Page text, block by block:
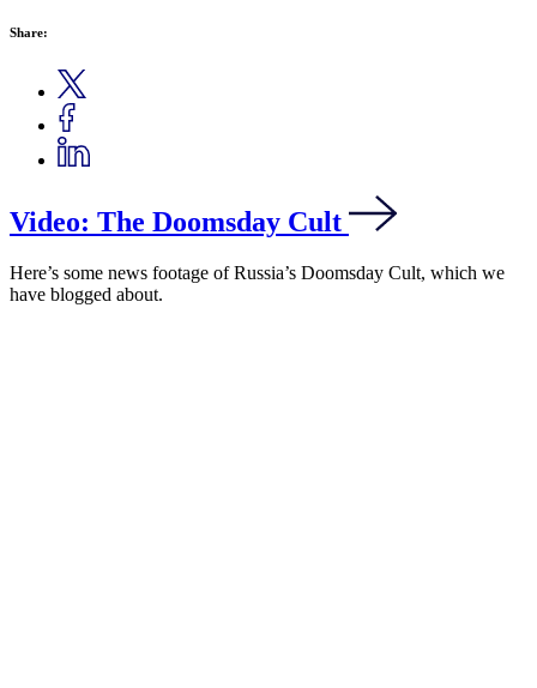
Share:
Video: The Doomsday Cult
Here’s some news footage of Russia’s Doomsday Cult, which we
have blogged about.